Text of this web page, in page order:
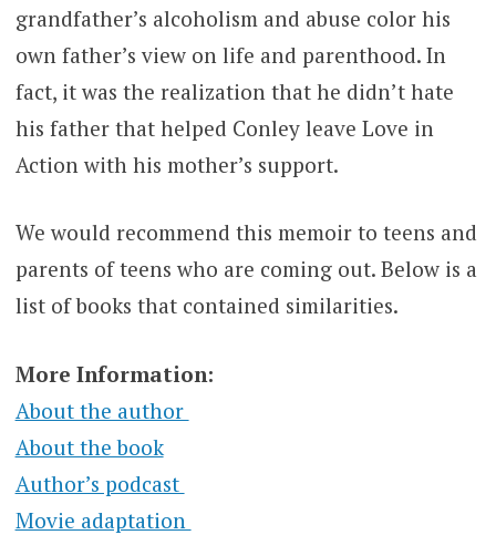
grandfather’s alcoholism and abuse color his
own father’s view on life and parenthood. In
fact, it was the realization that he didn’t hate
his father that helped Conley leave Love in
Action with his mother’s support.
We would recommend this memoir to teens and
parents of teens who are coming out. Below is a
list of books that contained similarities.
More Information:
About the author
About the book
Author’s podcast
Movie adaptation